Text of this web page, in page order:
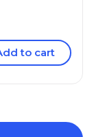
to cart